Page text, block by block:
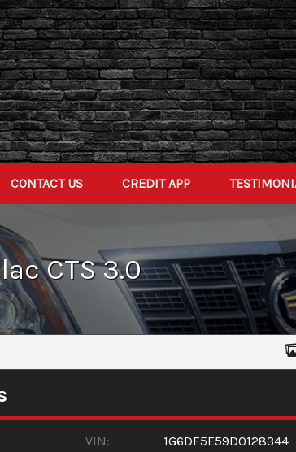
CONTACT US CREDIT APP
CTS3.0
VIN: 1G6DF5E59D0128344